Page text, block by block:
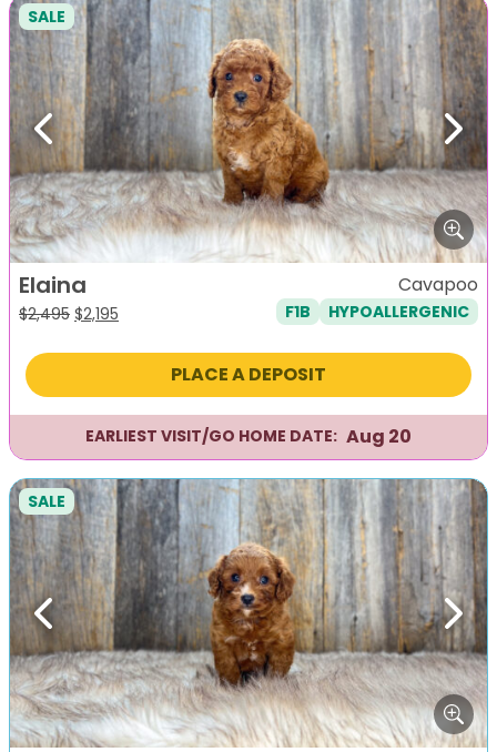
Previous Next
SALE
Elaina
$2,495 Original
was:
$2,195
is:
Cavapoo
F1B HYPOALLERGENIC
PLACE A DEPOSIT
EARLIEST VISIT/GO HOME DATE: Aug 20
Previous Next
SALE